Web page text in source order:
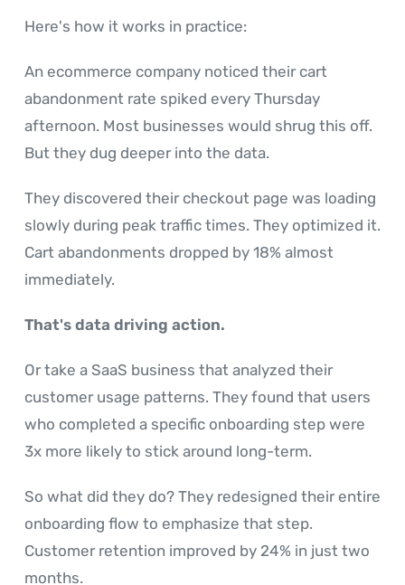
Here's how it works in practice:
An ecommerce company noticed their cart
abandonment rate spiked every Thursday
afternoon. Most businesses would shrug this off.
But they dug deeper into the data.
They discovered their checkout page was loading
slowly during peak traffic times. They optimized it.
Cart abandonments dropped by 18% almost
immediately.
That's data driving action.
Or take a SaaS business that analyzed their
customer usage patterns. They found that users
who completed a specific onboarding step were
3x more likely to stick around long-term.
So what did they do? They redesigned their entire
onboarding flow to emphasize that step.
Customer retention improved by 24% in just two
months.